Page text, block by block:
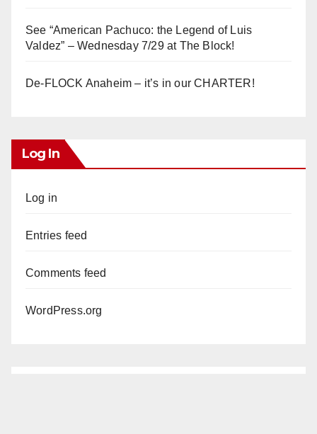
See “American Pachuco: the Legend of Luis
Valdez” – Wednesday 7/29 at The Block!
De-FLOCK Anaheim – it’s in our CHARTER!
Log In
Log in
Entries feed
Comments feed
WordPress.org